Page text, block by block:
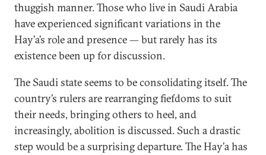
thuggish manner. Those who live in Saudi Arabia
have experienced significant variations in the
Hay’a’s role and presence — but rarely has its
existence been up for discussion.
The Saudi state seems to be consolidating itself. The
country’s rulers are rearranging fiefdoms to suit
their needs, bringing others to heel, and
increasingly, abolition is discussed. Such a drastic
step would be a surprising departure. The Hay’a has